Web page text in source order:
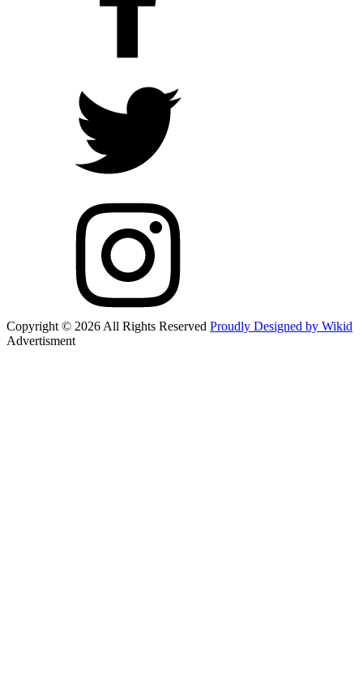
Copyright © 2026 All Rights Reserved Proudly Designed by Wikid
Advertisment